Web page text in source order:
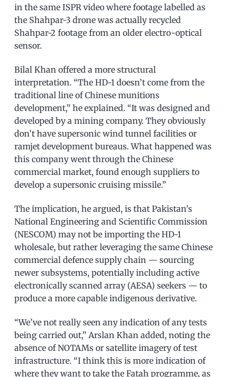
in the same ISPR video where footage labelled as
the Shahpar-3 drone was actually recycled
Shahpar-2 footage from an older electro-optical
sensor.
Bilal Khan offered a more structural
interpretation. “The HD-1 doesn’t come from the
traditional line of Chinese munitions
development,” he explained. “It was designed and
developed by a mining company. They obviously
don’t have supersonic wind tunnel facilities or
ramjet development bureaus. What happened was
this company went through the Chinese
commercial market, found enough suppliers to
develop a supersonic cruising missile.”
The implication, he argued, is that Pakistan’s
National Engineering and Scientific Commission
(NESCOM) may not be importing the HD-1
wholesale, but rather leveraging the same Chinese
commercial defence supply chain — sourcing
newer subsystems, potentially including active
electronically scanned array (AESA) seekers — to
produce a more capable indigenous derivative.
“We’ve not really seen any indication of any tests
being carried out,” Arslan Khan added, noting the
absence of NOTAMs or satellite imagery of test
infrastructure. “I think this is more indication of
where they want to take the Fatah programme, as